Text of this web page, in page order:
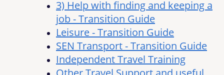
3) Help with finding and keeping a
job - Transition Guide
Leisure - Transition Guide
SEN Transport - Transition Guide
Independent Travel Training